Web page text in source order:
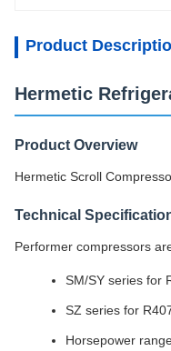
Product
Hermetic
Product Overview
Hermetic Scroll
Technical
Performer compressors
SM/SY series for
SZ series for
Horsepower